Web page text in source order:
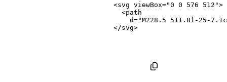
<svg viewBox="0 0 576 512 ">
<path
d="M228.5 511.8l-25-
</svg>